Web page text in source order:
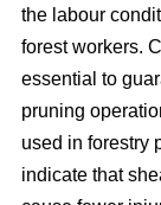
the labour
forest workers.
essential to
pruning
used in forestry
indicate that